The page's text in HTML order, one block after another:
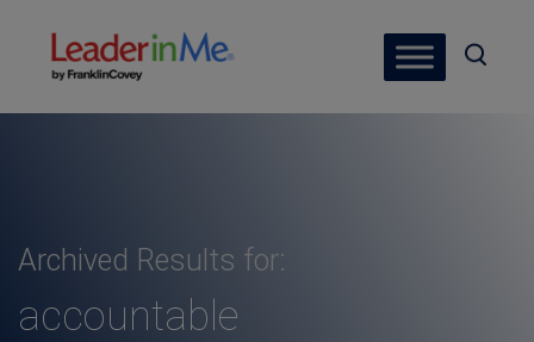
Archived Results for:
accountable